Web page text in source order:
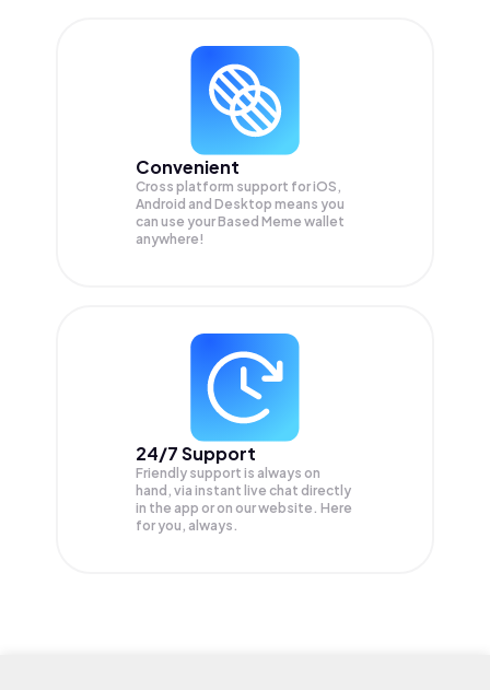
Convenient
Cross platform support for iOS,
Android and Desktop means you
can use your Based Meme wallet
anywhere!
24/7 Support
Friendly support is always on
hand, via instant live chat directly
in the app or on our website. Here
for you, always.